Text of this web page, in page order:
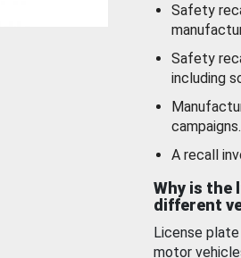
Safety
Safety
including
campaigns.
A recall
Why is the
different
License
motor